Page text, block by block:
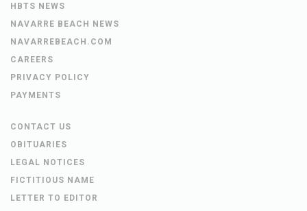
HBTS NEWS
NAVARRE BEACH NEWS
NAVARREBEACH.COM
CAREERS
PRIVACY POLICY
PAYMENTS
CONTACT US
OBITUARIES
LEGAL NOTICES
FICTITIOUS NAME
LETTER TO EDITOR